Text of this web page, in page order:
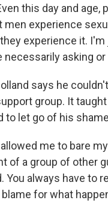
this day and age,
men experience
experience it.
necessarily asking
says he
group. It
to let go of his
allowed me to bare
of a group of other
You always have to
for what